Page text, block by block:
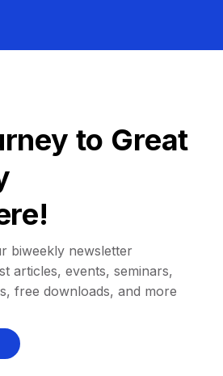
to Great
biweekly newsletter
articles, events, seminars,
free downloads, and more